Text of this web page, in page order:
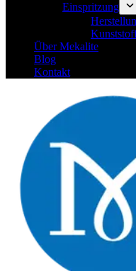
Einspritzung
Über Mekalite
Blog
Kontakt